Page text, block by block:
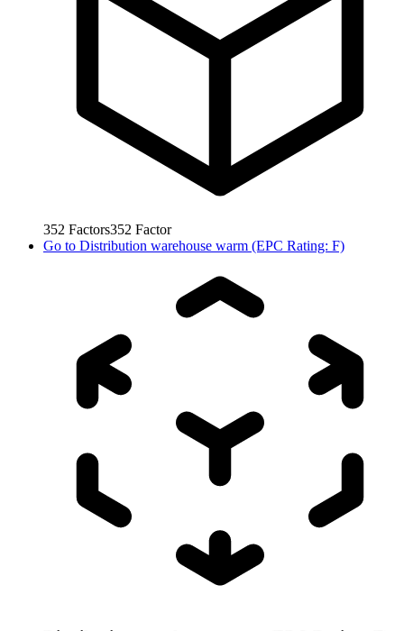
352 Factors352 Factor
Go to Distribution warehouse warm (EPC Rating: F)